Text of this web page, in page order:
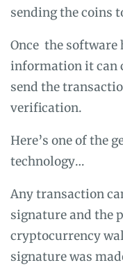
sending the coins
Once the software
information it can
send the
verification.
Here’s one of the
technology…
Any transaction
signature and the
cryptocurrency
signature was